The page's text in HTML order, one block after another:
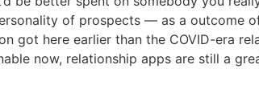
of prospects — as a outcome
got here earlier than the COVID-era
now, relationship apps are still a